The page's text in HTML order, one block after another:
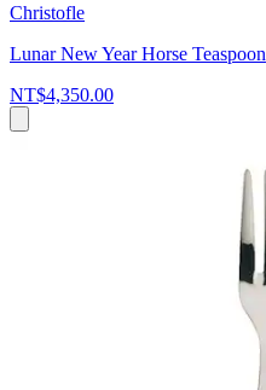
Christofle
Lunar New Year Horse Teaspoon
NT$4,350.00